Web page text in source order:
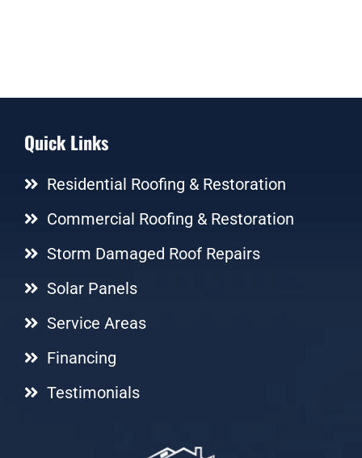
Quick Links
Residential Roofing & Restoration
Commercial Roofing & Restoration
Storm Damaged Roof Repairs
Solar Panels
Service Areas
Financing
Testimonials